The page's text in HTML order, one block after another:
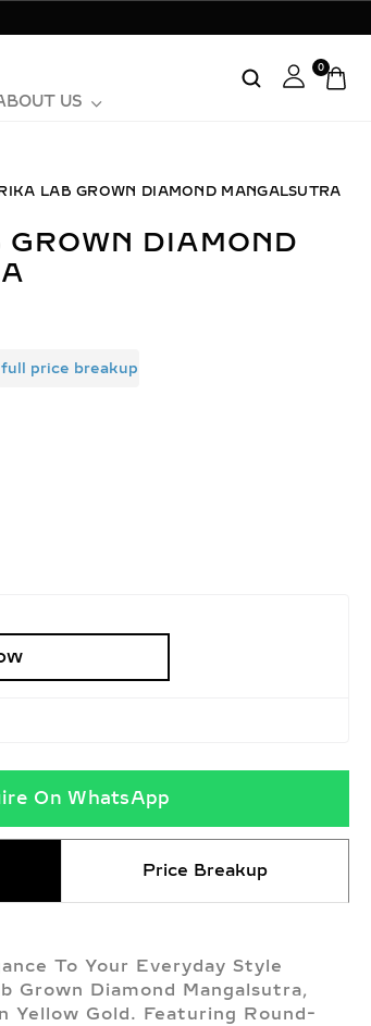
US
0
LAB GROWN DIAMOND MANGALSUTRA
full price breakup
On WhatsApp
Price Breakup
To Your Everyday Style
Grown Diamond Mangalsutra,
Yellow Gold. Featuring Round-